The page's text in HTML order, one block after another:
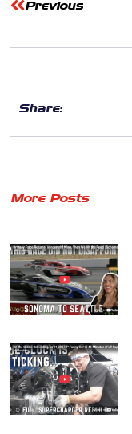
Previous
Share:
More Posts